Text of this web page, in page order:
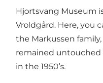
Hjortsvang Museum
Vroldgård. Here, you
the Markussen
remained untouched
in the 1950’s.